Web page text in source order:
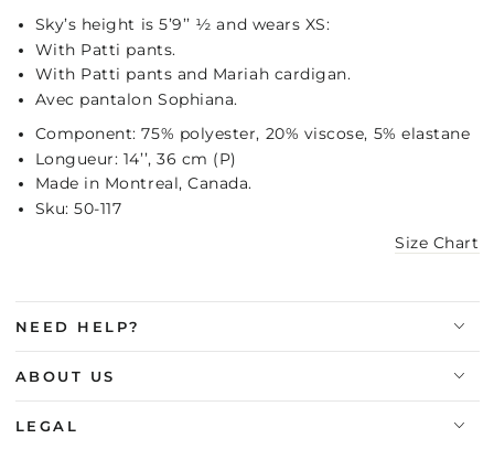
Sky’s height is 5’9’’ ½ and wears XS:
With Patti pants.
With Patti pants and Mariah cardigan.
Avec pantalon Sophiana.
Component: 75% polyester, 20% viscose, 5% elastane
Longueur: 14’’, 36 cm (P)
Made in Montreal, Canada.
Sku: 50-117
Size Chart
NEED HELP?
ABOUT US
LEGAL